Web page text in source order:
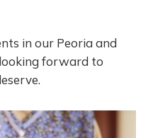
in our Peoria and
looking forward to